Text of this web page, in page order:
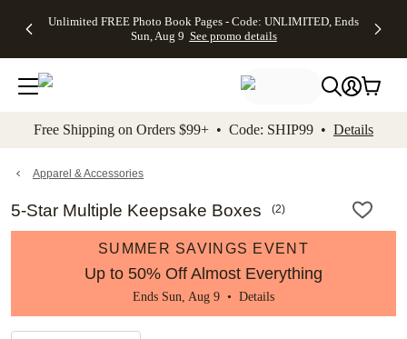
to main content Skip to footer Accessibility
Unlimited FREE Photo Book Pages - Code: UNLIMITED, Ends
Sun, Aug 9 See promo details
Off Almost
- No code
needed,
Ends Sun,
details
Cards + FREE
Addressing -
Code:
ADDRESSING,
details
Photo
FREE
Shipping -
Code:
Aug 9
details
Shipping
Orders
$99+ -
Code:
promo
All
Free Shipping on Orders $99+ • Code: SHIP99 • Details
Apparel & Accessories
5-Star Multiple Keepsake Boxes (2)
SUMMER SAVINGS EVENT
Up to 50% Off Almost Everything
Ends Sun, Aug 9 • Details